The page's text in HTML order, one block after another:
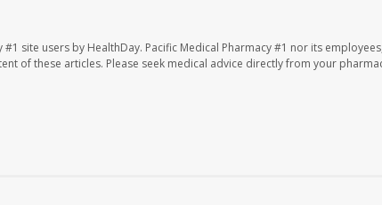
site users by HealthDay. Pacific Medical Pharmacy #1 nor its
of these articles. Please seek medical advice directly from your